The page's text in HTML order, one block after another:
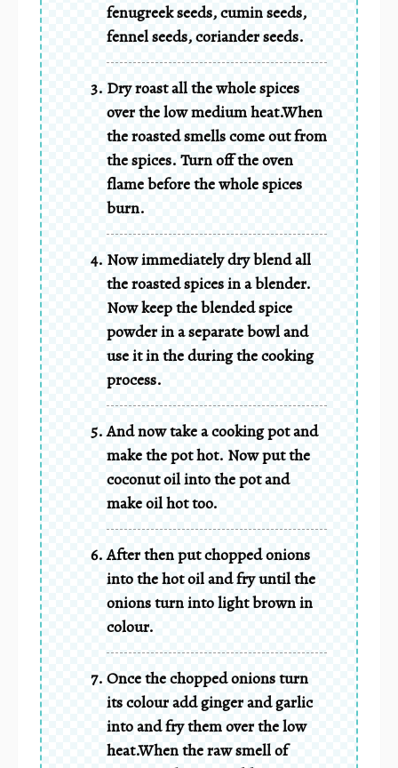
fenugreek seeds, cumin seeds,
fennel seeds, coriander seeds.
Dry roast all the whole spices
over the low medium heat.When
the roasted smells come out from
the spices. Turn off the oven
flame before the whole spices
burn.
Now immediately dry blend all
the roasted spices in a blender.
Now keep the blended spice
powder in a separate bowl and
use it in the during the cooking
process.
And now take a cooking pot and
make the pot hot. Now put the
coconut oil into the pot and
make oil hot too.
After then put chopped onions
into the hot oil and fry until the
onions turn into light brown in
colour.
Once the chopped onions turn
its colour add ginger and garlic
into and fry them over the low
heat.When the raw smell of